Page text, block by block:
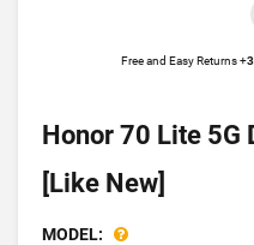
Free and Easy Returns +
Honor 70 Lite 5G
[Like New]
MODEL: